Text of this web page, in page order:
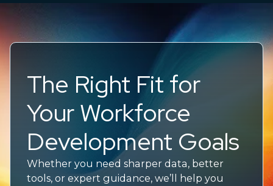
The Right Fit for
Your Workforce
Development Goals
Whether you need sharper data, better
tools, or expert guidance, we’ll
help you